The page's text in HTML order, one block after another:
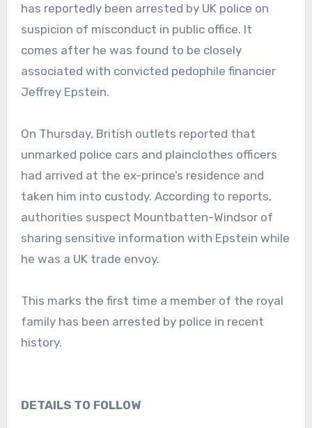
has reportedly been arrested by UK police on
suspicion of misconduct in public office. It
comes after he was found to be closely
associated with convicted pedophile financier
Jeffrey Epstein.
On Thursday, British outlets reported that
unmarked police cars and plainclothes officers
had arrived at the ex-prince’s residence and
taken him into custody. According to reports,
authorities suspect Mountbatten-Windsor of
sharing sensitive information with Epstein while
he was a UK trade envoy.
This marks the first time a member of the royal
family has been arrested by police in recent
history.
DETAILS TO FOLLOW